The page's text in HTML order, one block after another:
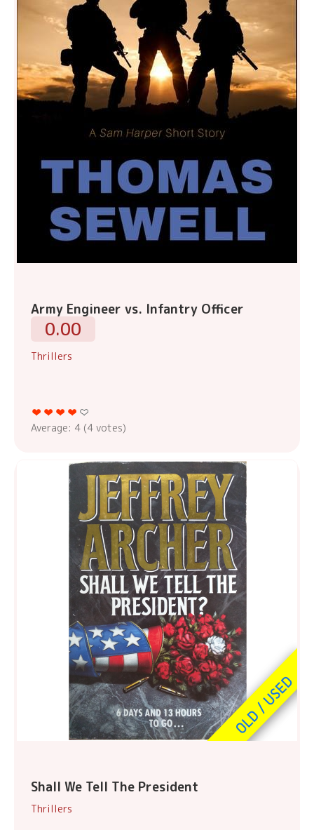
Army Engineer vs. Infantry Officer
0.00
Thrillers
Average: 4 (4 votes)
Shall We Tell The President
Thrillers